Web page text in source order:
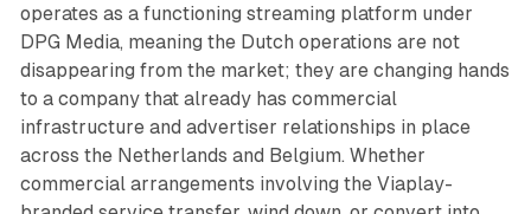
operates as a functioning streaming platform under
DPG Media, meaning the Dutch operations are not
disappearing from the market; they are changing hands
to a company that already has commercial
infrastructure and advertiser relationships in place
across the Netherlands and Belgium. Whether
commercial arrangements involving the Viaplay-